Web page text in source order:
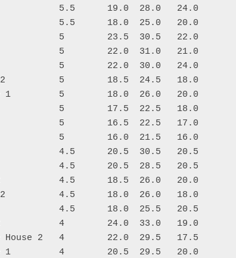
5.5      19.0  28.0   24.0
5.5      18.0  25.0   20.0
5        23.5  30.5   22.0
5        22.0  31.0   21.0
5        22.0  30.0   24.0
5        18.5  24.5   18.0
5        18.0  26.0   20.0
5        17.5  22.5   18.0
5        16.5  22.5   17.0
5        16.0  21.5   16.0
7            4.5      20.5  30.5   20.5
4.5      20.5  28.5   20.5
4.5      18.5  26.0   20.0
4.5      18.0  26.0   18.0
4.5      18.0  25.5   20.5
2           4        24.0  33.0   19.0
2   4        22.0  29.5   17.5
4        20.5  29.5   20.0